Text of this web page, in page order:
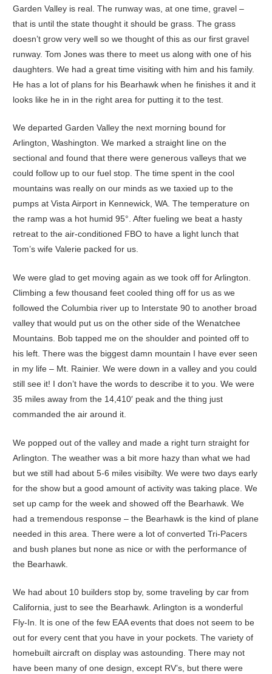
Garden Valley is real. The runway was, at one time, gravel –
that is until the state thought it should be grass. The grass
doesn’t grow very well so we thought of this as our first gravel
runway. Tom Jones was there to meet us along with one of his
daughters. We had a great time visiting with him and his family.
He has a lot of plans for his Bearhawk when he finishes it and it
looks like he in in the right area for putting it to the test.
We departed Garden Valley the next morning bound for
Arlington, Washington. We marked a straight line on the
sectional and found that there were generous valleys that we
could follow up to our fuel stop. The time spent in the cool
mountains was really on our minds as we taxied up to the
pumps at Vista Airport in Kennewick, WA. The temperature on
the ramp was a hot humid 95°. After fueling we beat a hasty
retreat to the air-conditioned FBO to have a light lunch that
Tom’s wife Valerie packed for us.
We were glad to get moving again as we took off for Arlington.
Climbing a few thousand feet cooled thing off for us as we
followed the Columbia river up to Interstate 90 to another broad
valley that would put us on the other side of the Wenatchee
Mountains. Bob tapped me on the shoulder and pointed off to
his left. There was the biggest damn mountain I have ever seen
in my life – Mt. Rainier. We were down in a valley and you could
still see it! I don’t have the words to describe it to you. We were
35 miles away from the 14,410′ peak and the thing just
commanded the air around it.
We popped out of the valley and made a right turn straight for
Arlington. The weather was a bit more hazy than what we had
but we still had about 5-6 miles visibilty. We were two days early
for the show but a good amount of activity was taking place. We
set up camp for the week and showed off the Bearhawk. We
had a tremendous response – the Bearhawk is the kind of plane
needed in this area. There were a lot of converted Tri-Pacers
and bush planes but none as nice or with the performance of
the Bearhawk.
We had about 10 builders stop by, some traveling by car from
California, just to see the Bearhawk. Arlington is a wonderful
Fly-In. It is one of the few EAA events that does not seem to be
out for every cent that you have in your pockets. The variety of
homebuilt aircraft on display was astounding. There may not
have been many of one design, except RV’s, but there were